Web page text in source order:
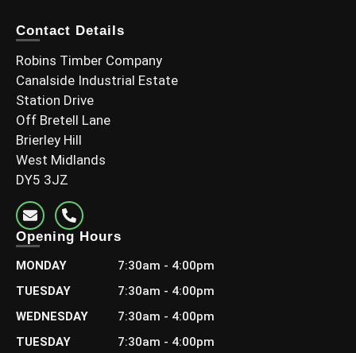
Contact Details
Robins Timber Company
Canalside Industrial Estate
Station Drive
Off Bretell Lane
Brierley Hill
West Midlands
DY5 3JZ
Opening Hours
MONDAY
7:30am - 4:00pm
TUESDAY
7:30am - 4:00pm
WEDNESDAY
7:30am - 4:00pm
TUESDAY
7:30am - 4:00pm